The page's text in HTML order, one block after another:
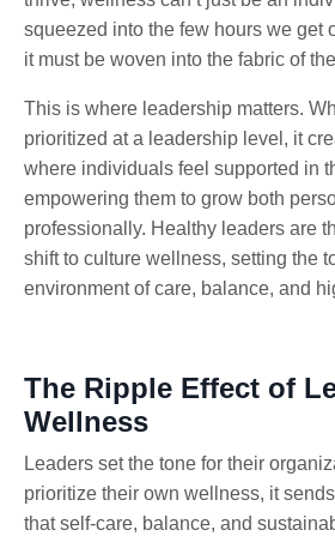
squeezed into the few hours we get
it must be woven into the fabric of
This is where leadership matters.
prioritized at a leadership level, it
where individuals feel supported in
empowering them to grow both
professionally. Healthy leaders are
shift to culture wellness, setting the
environment of care, balance, and
The Ripple Effect of
Wellness
Leaders set the tone for their
prioritize their own wellness, it
that self-care, balance, and